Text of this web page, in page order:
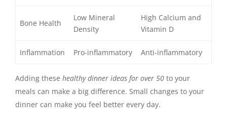
Bone Health
Low Mineral
Density
High Calcium and
Vitamin D
Inflammation Pro-inflammatory Anti-inflammatory
Adding these healthy dinner ideas for over 50 to your
meals can make a big difference. Small changes to your
dinner can make you feel better every day.